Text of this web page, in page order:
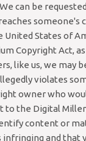
We can be
someone's
United States of
Copyright Act,
like us, we may
violates
owner who
to the Digital
content or
infringing and that